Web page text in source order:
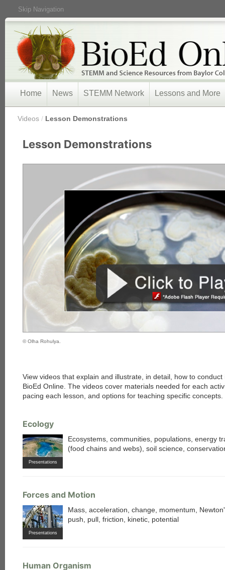
Skip Navigation
Home News STEMM Network Lessons and More
Videos / Lesson Demonstrations
Lesson Demonstrations
© Olha Rohulya.
View videos that explain and illustrate, in detail, how to
BioEd Online. The videos cover materials needed for each
pacing each lesson, and options for teaching specific concepts.
Ecology
Presentations
Ecosystems, communities, populations, energy
(food chains and webs), soil science,
Forces and Motion
Presentations
Mass, acceleration, change, momentum,
push, pull, friction, kinetic, potential
Human Organism